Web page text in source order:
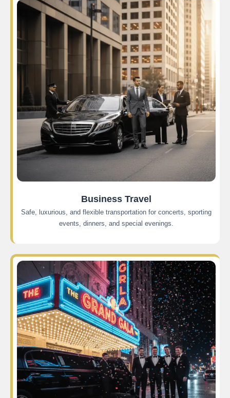
Business Travel
Safe, luxurious, and flexible transportation for concerts, sporting
events, dinners, and special evenings.